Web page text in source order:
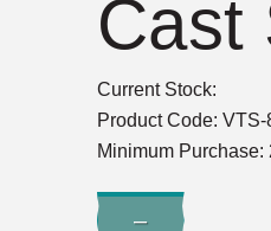
Cast
Current Stock:
Product Code: VTS-
Minimum Purchase:
Quantity:
Decrease
–